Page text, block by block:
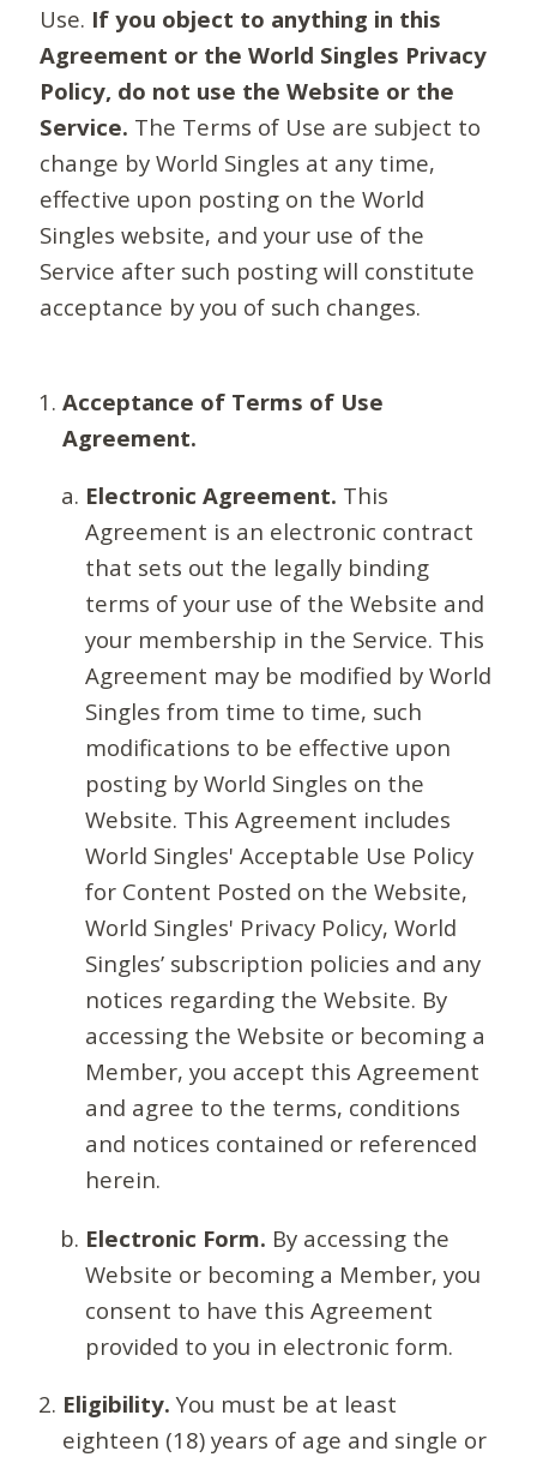
Use. If you object to anything in this
Agreement or the World Singles Privacy
Policy, do not use the Website or the
Service. The Terms of Use are subject to
change by World Singles at any time,
effective upon posting on the World
Singles website, and your use of the
Service after such posting will constitute
acceptance by you of such changes.
Acceptance of Terms of Use
Agreement.
Electronic Agreement. This
Agreement is an electronic contract
that sets out the legally binding
terms of your use of the Website and
your membership in the Service. This
Agreement may be modified by World
Singles from time to time, such
modifications to be effective upon
posting by World Singles on the
Website. This Agreement includes
World Singles' Acceptable Use Policy
for Content Posted on the Website,
World Singles' Privacy Policy, World
Singles’ subscription policies and any
notices regarding the Website. By
accessing the Website or becoming a
Member, you accept this Agreement
and agree to the terms, conditions
and notices contained or referenced
herein.
Electronic Form. By accessing the
Website or becoming a Member, you
consent to have this Agreement
provided to you in electronic form.
Eligibility. You must be at least
eighteen (18) years of age and single or